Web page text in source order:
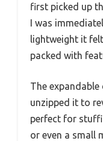
first picked up
I was
lightweight it
packed with
The expandable
unzipped it to
perfect for
or even a small